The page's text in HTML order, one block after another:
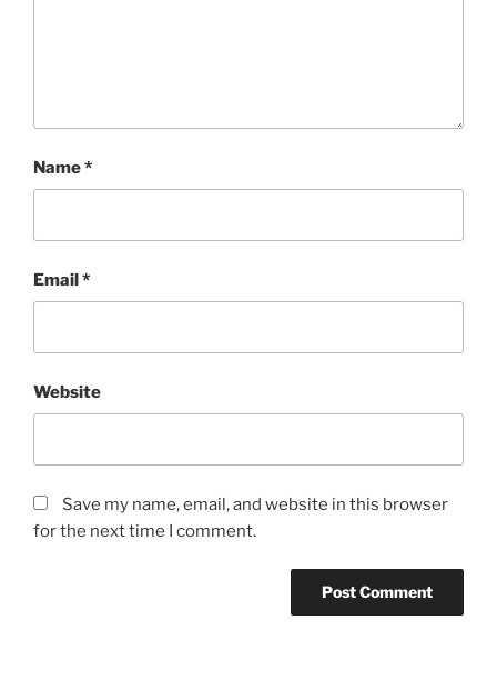
Name*
Email*
Website
Save my name, email, and website in this browser
for the next time I comment.